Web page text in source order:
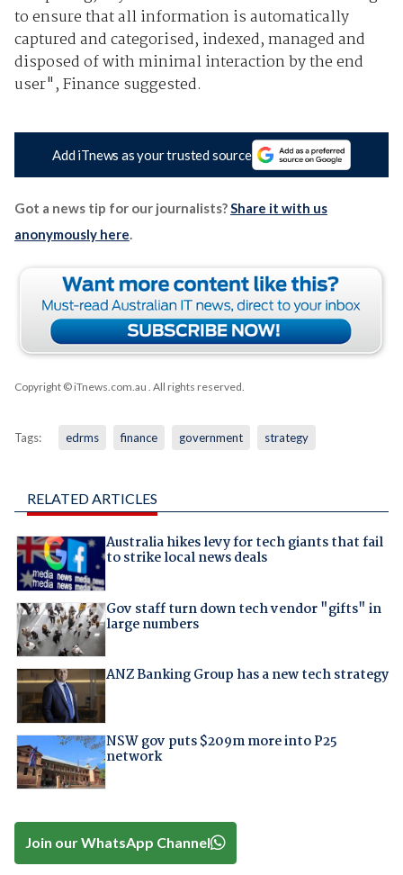
to ensure that all information is automatically
captured and categorised, indexed, managed and
disposed of with minimal interaction by the end
user", Finance suggested.
Add iTnews as your trusted source
Got a news tip for our journalists?Share it with us
anonymously here.
Copyright © iTnews.com.au . All rights reserved.
Tags: edrms finance government strategy
RELATED ARTICLES
Australia hikes levy for tech giants that fail
to strike local news deals
Gov staff turn down tech vendor "gifts" in
large numbers
ANZ Banking Group has a new tech strategy
NSW gov puts $209m more into P25
network
Join our WhatsApp Channel